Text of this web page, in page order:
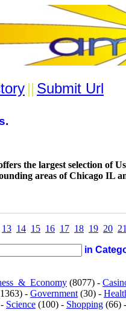
|| Submit Url
the largest selection of
areas of Chicago IL
13 14 15 16 17 18 19 20 21
in
(8077) -
- Government (30) -
Science (100) - Shopping (66) -